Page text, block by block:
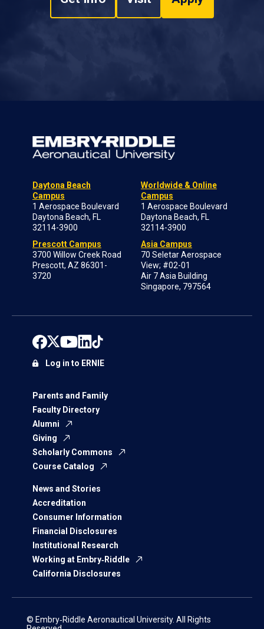
Daytona Beach
Campus
1 Aerospace Boulevard
Daytona Beach, FL
32114-3900
Prescott Campus
3700 Willow Creek Road
Prescott, AZ 86301-
3720
Worldwide & Online
Campus
1 Aerospace Boulevard
Daytona Beach, FL
32114-3900
Asia Campus
70 Seletar Aerospace
View; #02-01
Air 7 Asia Building
Singapore, 797564
Parents and Family
Faculty Directory
Alumni
Giving
Scholarly Commons
Course Catalog
News and Stories
Accreditation
Consumer Information
Financial Disclosures
Institutional Research
Working at Embry‑Riddle
California Disclosures
Log in to ERNIE
© Embry‑Riddle Aeronautical University. All Rights